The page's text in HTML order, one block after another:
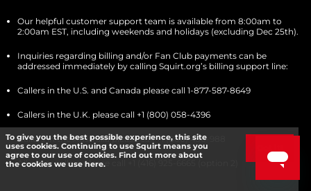
Our helpful customer support team is available from 8:00am to
2:00am EST, including weekends and holidays (excluding Dec 25th).
Inquiries regarding billing and/or Fan Club payments can be
addressed immediately by calling Squirt.org’s billing support line:
Callers in the U.S. and Canada please call 1-877-587-8649
Callers in the U.K. please call +1 (800) 058-4396
Callers in the Australia please call +1 (800) 430-988
All other callers please call +1 (416) 925-6665 (option 2)
To give you the best possible experience, this site
uses cookies. Continuing to use Squirt means you
agree to our use of cookies. Find out more about
the cookies we use here.